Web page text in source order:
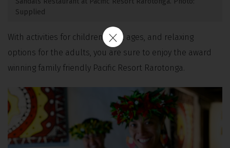
Supplied
With activities for children of all ages, and relaxing
options for the adults, you are sure to enjoy the award
winning family friendly Pacific Resort Rarotonga.